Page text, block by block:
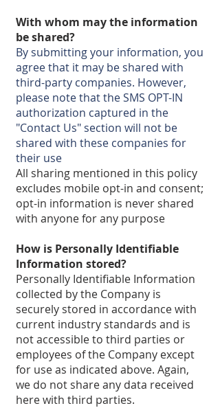
With whom may the information
be shared?
By submitting your information, you
agree that it may be shared with
third-party companies. However,
please note that the SMS OPT-IN
authorization captured in the
"Contact Us" section will not be
shared with these companies for
their use
All sharing mentioned in this policy
excludes mobile opt-in and consent;
opt-in information is never shared
with anyone for any purpose
How is Personally Identifiable
Information stored?
Personally Identifiable Information
collected by the Company is
securely stored in accordance with
current industry standards and is
not accessible to third parties or
employees of the Company except
for use as indicated above. Again,
we do not share any data received
here with third parties.